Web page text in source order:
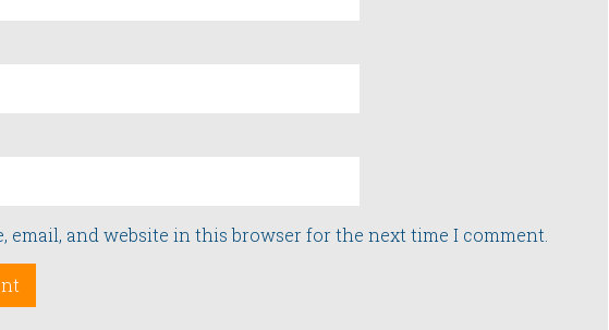
email, and website in this browser for the next time I comment.